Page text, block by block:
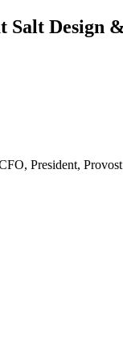
Salt Design
President, Provost